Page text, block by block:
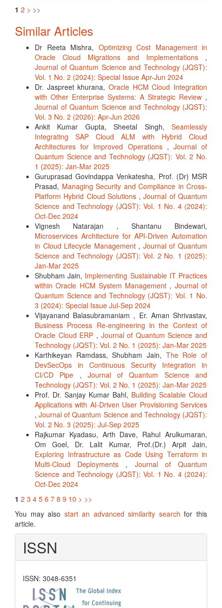
1 2 > >>
Similar Articles
Dr Reeta Mishra, Optimizing Cost Management in
Oracle Cloud Migrations and Implementations ,
Journal of Quantum Science and Technology (JQST):
Vol. 1 No. 2 (2024): Special Issue Apr-Jun 2024
Dr. Jaspreet khurana, Oracle HCM Cloud Integration
with Other Enterprise Systems: A Strategic Review ,
Journal of Quantum Science and Technology (JQST):
Vol. 3 No. 2 (2026): Apr-Jun 2026
Ankit Kumar Gupta, Sheetal Singh, Seamlessly
Integrating SAP Cloud ALM with Hybrid Cloud
Architectures for Improved Operations , Journal of
Quantum Science and Technology (JQST): Vol. 2 No.
1 (2025): Jan-Mar 2025
Guruprasad Govindappa Venkatesha, Prof. (Dr) MSR
Prasad, Managing Security and Compliance in Cross-
Platform Hybrid Cloud Solutions ,Journal of Quantum
Science and Technology (JQST): Vol. 1 No. 4 (2024):
Oct-Dec 2024
Vignesh Natarajan , Shantanu Bindewari,
Microservices Architecture for API-Driven Automation
in Cloud Lifecycle Management , Journal of Quantum
Science and Technology (JQST): Vol. 2 No. 1 (2025):
Jan-Mar 2025
Shubham Jain, Implementing Sustainable IT Practices
within Oracle HCM System Management , Journal of
Quantum Science and Technology (JQST): Vol. 1 No.
3 (2024): Special Issue Jul-Sep 2024
Vijayanand Balasubramaniam , Er. Aman Shrivastav,
Business Process Re-engineering in the Context of
Oracle Cloud ERP , Journal of Quantum Science and
Technology (JQST): Vol. 2 No. 1 (2025): Jan-Mar 2025
Karthikeyan Ramdass, Shubham Jain, The Role of
DevSecOps in Continuous Security Integration in
CI/CD Pipe , Journal of Quantum Science and
Technology (JQST): Vol. 2 No. 1 (2025): Jan-Mar 2025
Prof. Dr. Sanjay Kumar Bahl, Building Scalable Cloud
Applications with AI-Driven User Provisioning Services
,Journal of Quantum Science and Technology (JQST):
Vol. 2 No. 3 (2025): Jul-Sep 2025
Rajkumar Kyadasu, Arth Dave, Rahul Arulkumaran,
Om Goel, Dr. Lalit Kumar, Prof.(Dr.) Arpit Jain,
Exploring Infrastructure as Code Using Terraform in
Multi-Cloud Deployments , Journal of Quantum
Science and Technology (JQST): Vol. 1 No. 4 (2024):
Oct-Dec 2024
1 2 3 4 5 6 7 8 9 10 > >>
You may also start an advanced similarity search for this
article.
ISSN
ISSN: 3048-6351